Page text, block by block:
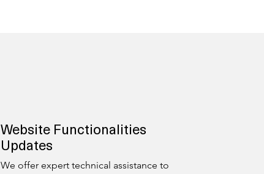
Website Functionalities
Updates
We offer expert technical assistance to